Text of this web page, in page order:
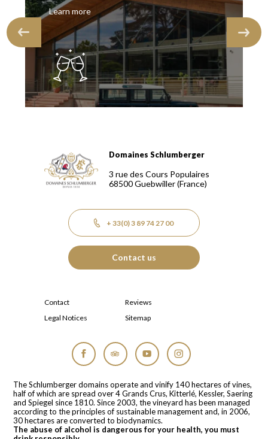
Learn more
Domaines Schlumberger Vignerons 100% récoltants
Domaines Schlumberger
3 rue des Cours Populaires
68500Guebwiller(France)
+ 33(0) 3 89 74 27 00
Contact us
Contact
Reviews
Legal Notices
Sitemap
The Schlumberger domains operate and vinify 140 hectares of vines,
half of which are spread over 4 Grands Crus, Kitterlé, Kessler, Saering
and Spiegel since 1810. Since 2003, the vineyard has been managed
according to the principles of sustainable management and, in 2006,
30 hectares are converted to biodynamics.
The abuse of alcohol is dangerous for your health, you must